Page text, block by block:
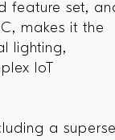
feature set,
makes it the
lighting,
IoT
a